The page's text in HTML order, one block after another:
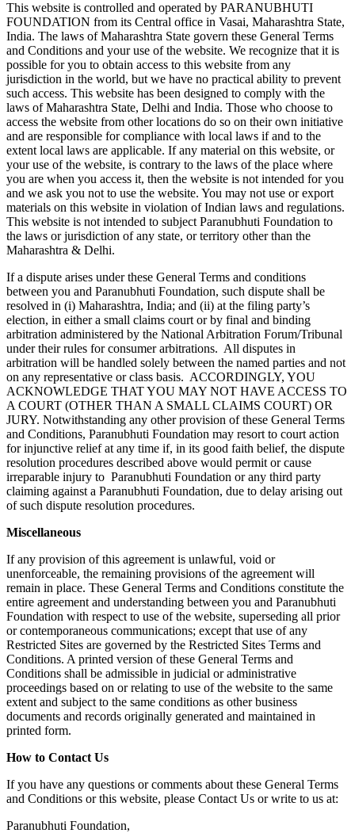
This website is controlled and operated by PARANUBHUTI
FOUNDATION from its Central office in Vasai, Maharashtra State,
India. The laws of Maharashtra State govern these General Terms
and Conditions and your use of the website. We recognize that it is
possible for you to obtain access to this website from any
jurisdiction in the world, but we have no practical ability to prevent
such access. This website has been designed to comply with the
laws of Maharashtra State, Delhi and India. Those who choose to
access the website from other locations do so on their own initiative
and are responsible for compliance with local laws if and to the
extent local laws are applicable. If any material on this website, or
your use of the website, is contrary to the laws of the place where
you are when you access it, then the website is not intended for you
and we ask you not to use the website. You may not use or export
materials on this website in violation of Indian laws and regulations.
This website is not intended to subject Paranubhuti Foundation to
the laws or jurisdiction of any state, or territory other than the
Maharashtra & Delhi.
If a dispute arises under these General Terms and conditions
between you and Paranubhuti Foundation, such dispute shall be
resolved in (i) Maharashtra, India; and (ii) at the filing party’s
election, in either a small claims court or by final and binding
arbitration administered by the National Arbitration Forum/Tribunal
under their rules for consumer arbitrations. All disputes in
arbitration will be handled solely between the named parties and not
on any representative or class basis. ACCORDINGLY, YOU
ACKNOWLEDGE THAT YOU MAY NOT HAVE ACCESS TO
A COURT (OTHER THAN A SMALL CLAIMS COURT) OR
JURY. Notwithstanding any other provision of these General Terms
and Conditions, Paranubhuti Foundation may resort to court action
for injunctive relief at any time if, in its good faith belief, the dispute
resolution procedures described above would permit or cause
irreparable injury to Paranubhuti Foundation or any third party
claiming against a Paranubhuti Foundation, due to delay arising out
of such dispute resolution procedures.
Miscellaneous
If any provision of this agreement is unlawful, void or
unenforceable, the remaining provisions of the agreement will
remain in place. These General Terms and Conditions constitute the
entire agreement and understanding between you and Paranubhuti
Foundation with respect to use of the website, superseding all prior
or contemporaneous communications; except that use of any
Restricted Sites are governed by the Restricted Sites Terms and
Conditions. A printed version of these General Terms and
Conditions shall be admissible in judicial or administrative
proceedings based on or relating to use of the website to the same
extent and subject to the same conditions as other business
documents and records originally generated and maintained in
printed form.
How to Contact Us
If you have any questions or comments about these General Terms
and Conditions or this website, please Contact Us or write to us at:
Paranubhuti Foundation,